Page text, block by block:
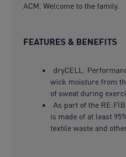
ACM. Welcome to the family.
FEATURES & BENEFITS
dryCELL:
wick moisture from
of sweat during
As part of the
is made of at least
textile waste and